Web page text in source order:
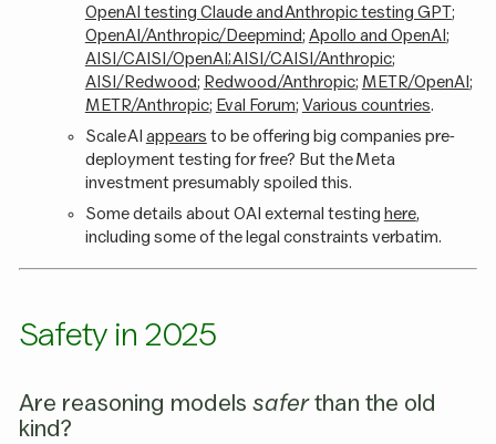
OpenAI testing Claude and Anthropic testing GPT;
OpenAI/Anthropic/Deepmind; Apollo and OpenAI ;
AISI/CAISI/OpenAI; AISI/CAISI/Anthropic;
AISI/Redwood; Redwood/Anthropic; METR/OpenAI ;
METR/Anthropic; Eval Forum; Various countries.
Scale AI appears to be offering big companies pre-
deployment testing for free? But the Meta
investment presumably spoiled this.
Some details about OAI external testing here,
including some of the legal constraints verbatim.
Safety in 2025
Are reasoning models saferthan the old
kind?